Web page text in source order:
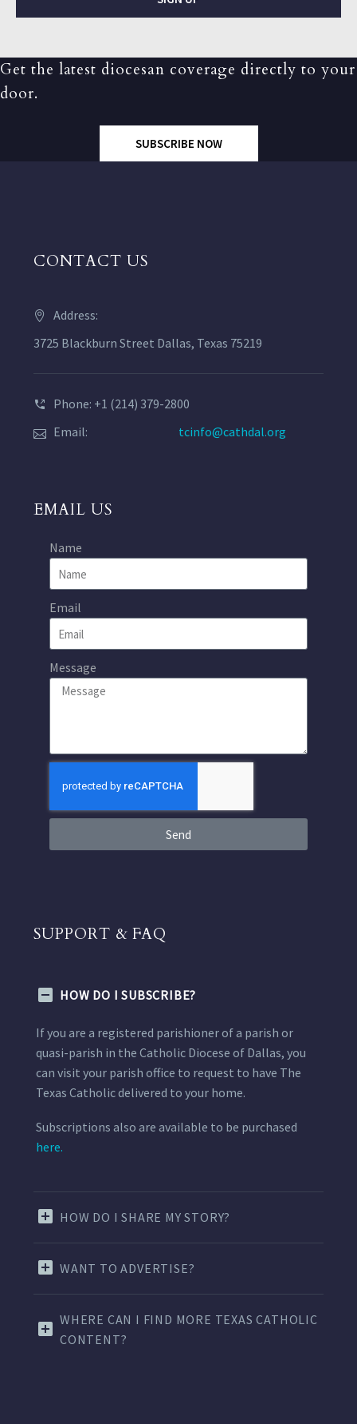
Get the latest diocesan coverage directly to your
door.
SUBSCRIBE NOW
CONTACT US
Address:
3725 Blackburn Street Dallas, Texas 75219
Phone: +1 (214) 379-2800
Email:
tcinfo@cathdal.org
EMAIL US
Name
Email
Message
Send
SUPPORT & FAQ
HOW DO I SUBSCRIBE?
If you are a registered parishioner of a parish or
quasi-parish in the Catholic Diocese of Dallas, you
can visit your parish office to request to have The
Texas Catholic delivered to your home.
Subscriptions also are available to be purchased
here.
HOW DO I SHARE MY STORY?
WANT TO ADVERTISE?
WHERE CAN I FIND MORE TEXAS CATHOLIC
CONTENT?